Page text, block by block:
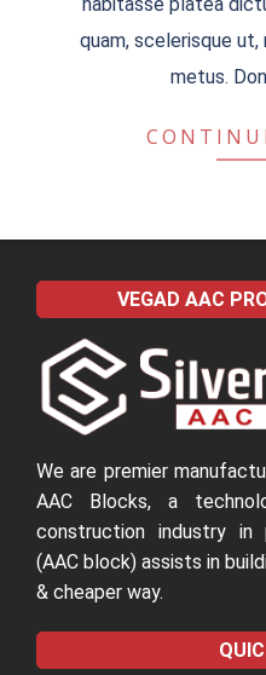
quam, scelerisque ut,
metus.
VEGAD AAC
We are premier
AAC Blocks, a
construction industry in
(AAC block) assists in
& cheaper way.